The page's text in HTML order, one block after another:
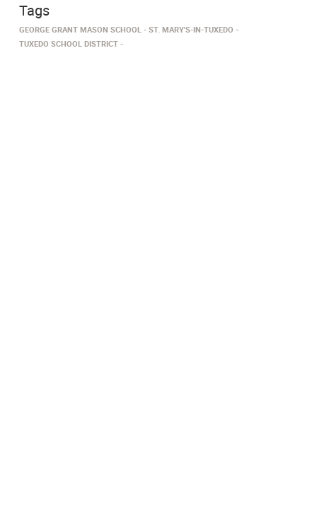
Tags
GEORGE GRANT MASON SCHOOL
ST. MARY'S-IN-TUXEDO
TUXEDO SCHOOL DISTRICT